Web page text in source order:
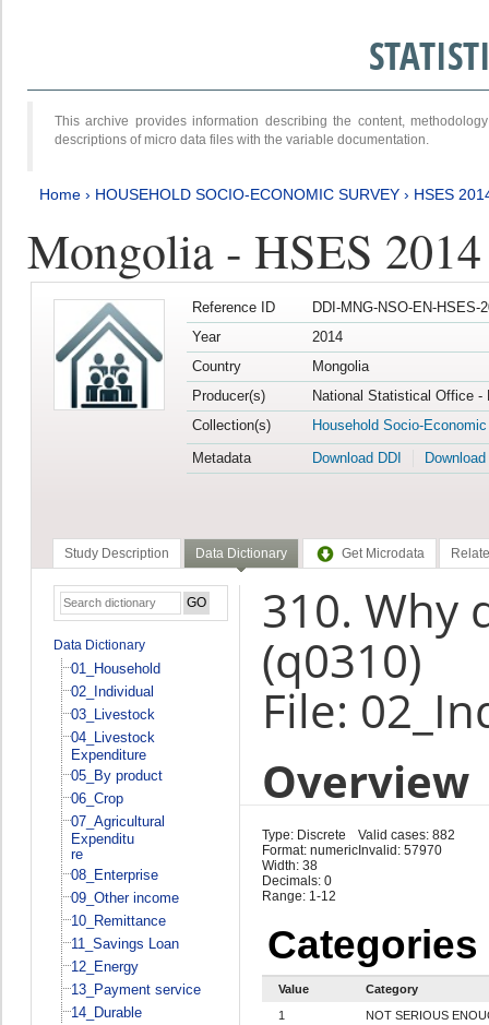
This archive provides information describing the content,
descriptions of micro data files with the variable documentation.
Home › HOUSEHOLD SOCIO-ECONOMIC SURVEY › HSES
Mongolia - HSES 2014
Reference ID
DDI-MNG-NSO-EN-HSES-
Year
2014
Country
Mongolia
Producer(s)
National Statistical Office -
Collection(s)
Household Socio-
Metadata
Download DDI
Study Description Data Dictionary Get Microdata
Data Dictionary
01_Household
02_Individual
03_Livestock
04_Livestock
Expenditure
05_By product
06_Crop
07_Agricultural
Expenditu
re
08_Enterprise
09_Other income
10_Remittance
11_Savings Loan
12_Energy
13_Payment service
14_Durable
310. Why
(q0310)
File:
Overview
Type: Discrete
Format: numeric
Width: 38
Decimals: 0
Range: 1-12
Valid cases: 882
Invalid: 57970
Categories
Value
Category
1
NOT SERIOUS